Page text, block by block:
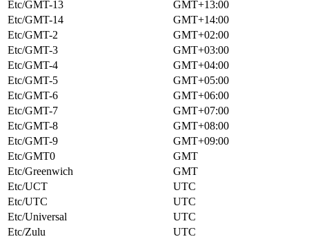
Etc/GMT-13
GMT+13:00
Etc/GMT-14
GMT+14:00
Etc/GMT-2
GMT+02:00
Etc/GMT-3
GMT+03:00
Etc/GMT-4
GMT+04:00
Etc/GMT-5
GMT+05:00
Etc/GMT-6
GMT+06:00
Etc/GMT-7
GMT+07:00
Etc/GMT-8
GMT+08:00
Etc/GMT-9
GMT+09:00
Etc/GMT0
GMT
Etc/Greenwich
GMT
Etc/UCT
UTC
Etc/UTC
UTC
Etc/Universal
UTC
Etc/Zulu
UTC